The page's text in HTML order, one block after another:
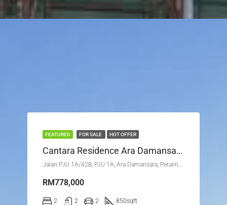
FEATURED FOR SALE HOT OFFER
Cantara Residence Ara Damansara Petaling Jaya Selangor
Jalan PJU 1A/42B, PJU 1A, Ara Damansara, Petaling Jaya, Petaling, Selangor, 47301, Malaysia
RM778,000
2 2 2 850sqft